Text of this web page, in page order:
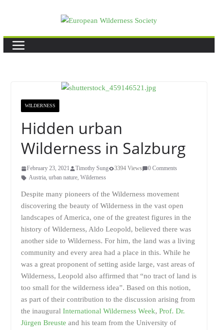
WILDERNESS
Hidden urban
Wilderness in Salzburg
February 23, 2021 Timothy Sung 3394 Views
0 Comments
Austria, urban nature, Wilderness
Despite many pioneers of the Wilderness movement
discovering the beauty of Wilderness in the vast open
landscapes of America, one of the greatest figures in the
history of Wilderness, Aldo Leopold, believed there was
another side to Wilderness. For him, the land was a living
community and every area had a place in this. While he
was a great proponent of setting aside large, vast areas of
Wilderness, Leopold also affirmed that “no tract of land is
too small for the wilderness idea”. Based on this notion,
as part of their contribution to the discussion arising from
the inaugural International Wilderness Week, Prof. Dr.
Jürgen Breuste and his team from the University of